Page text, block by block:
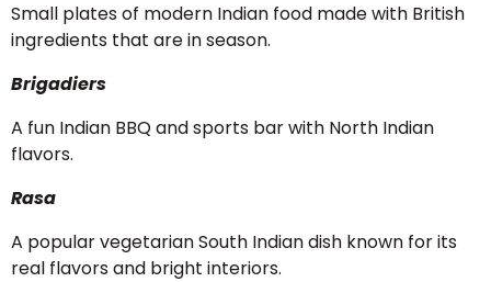
Small plates of modern Indian food made with British
ingredients that are in season.
Brigadiers
A fun Indian BBQ and sports bar with North Indian
flavors.
Rasa
A popular vegetarian South Indian dish known for its
real flavors and bright interiors.